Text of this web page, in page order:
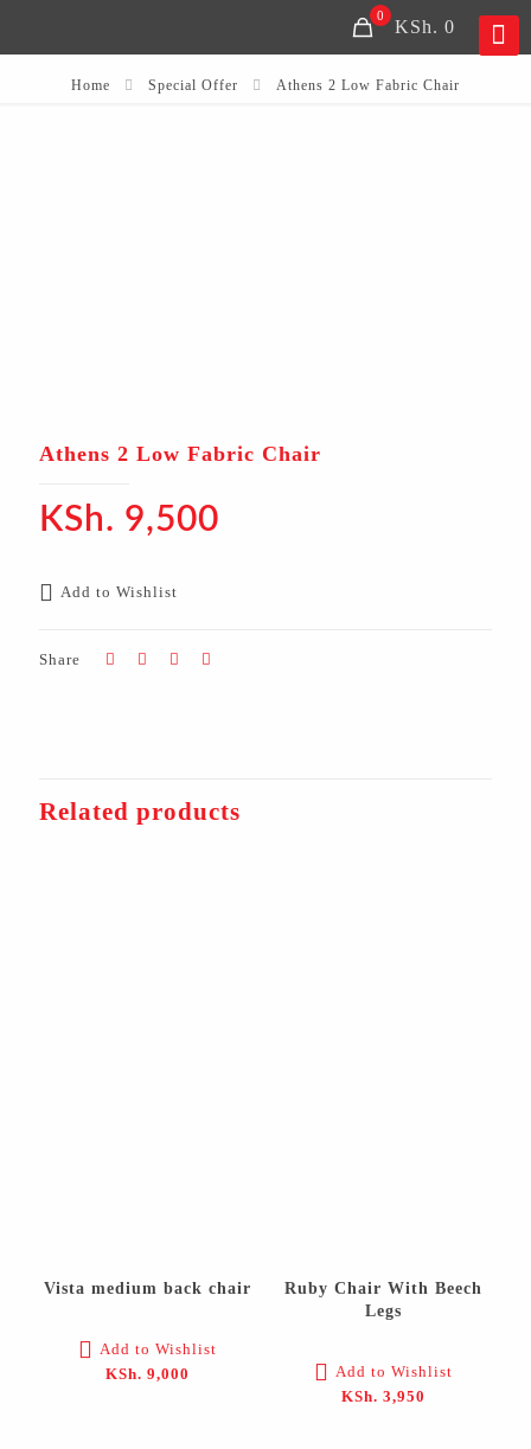
0
KSh. 0
Home Special Offer Athens 2 Low Fabric Chair
Athens 2 Low Fabric Chair
KSh. 9,500
Add to Wishlist
Share
Related products
Vista medium back chair
Add to Wishlist
KSh.9,000
Ruby Chair With Beech
Legs
Add to Wishlist
KSh. 3,950